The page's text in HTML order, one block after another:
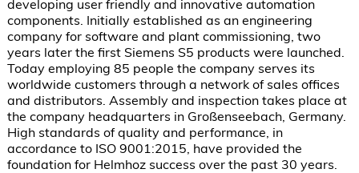
developing user friendly and innovative automation
components. Initially established as an engineering
company for software and plant commissioning, two
years later the first Siemens S5 products were launched.
Today employing 85 people the company serves its
worldwide customers through a network of sales offices
and distributors. Assembly and inspection takes place at
the company headquarters in Großenseebach, Germany.
High standards of quality and performance, in
accordance to ISO 9001:2015, have provided the
foundation for Helmhoz success over the past 30 years.